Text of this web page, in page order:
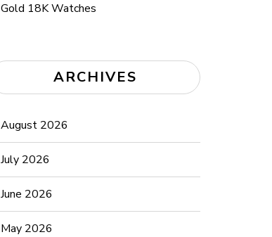
Gold 18K Watches
ARCHIVES
August 2026
July 2026
June 2026
May 2026